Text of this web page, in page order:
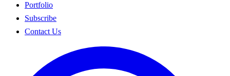
Portfolio
Subscribe
Contact Us